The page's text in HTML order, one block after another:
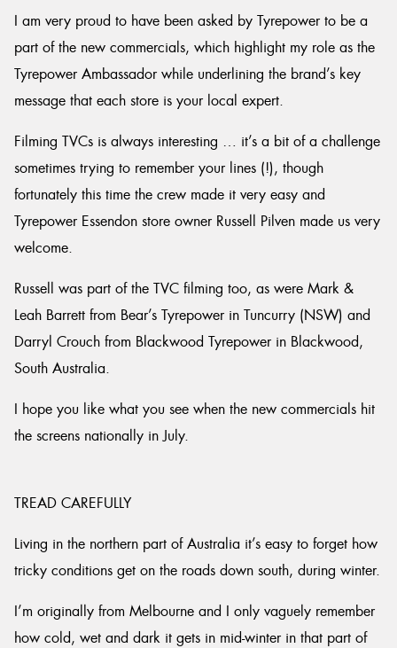
I am very proud to have been asked by Tyrepower to be a
part of the new commercials, which highlight my role as the
Tyrepower Ambassador while underlining the brand’s key
message that each store is your local expert.
Filming TVCs is always interesting … it’s a bit of a challenge
sometimes trying to remember your lines (!), though
fortunately this time the crew made it very easy and
Tyrepower Essendon store owner Russell Pilven made us very
welcome.
Russell was part of the TVC filming too, as were Mark &
Leah Barrett from Bear’s Tyrepower in Tuncurry (NSW) and
Darryl Crouch from Blackwood Tyrepower in Blackwood,
South Australia.
I hope you like what you see when the new commercials hit
the screens nationally in July.
TREAD CAREFULLY
Living in the northern part of Australia it’s easy to forget how
tricky conditions get on the roads down south, during winter.
I’m originally from Melbourne and I only vaguely remember
how cold, wet and dark it gets in mid-winter in that part of
Send